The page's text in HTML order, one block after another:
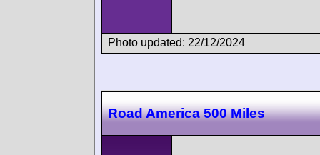
Photo updated: 22/12/2024
Road America 500 Miles